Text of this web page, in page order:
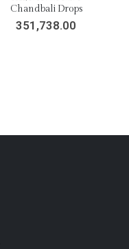
Chandbali Drops
351,738.00